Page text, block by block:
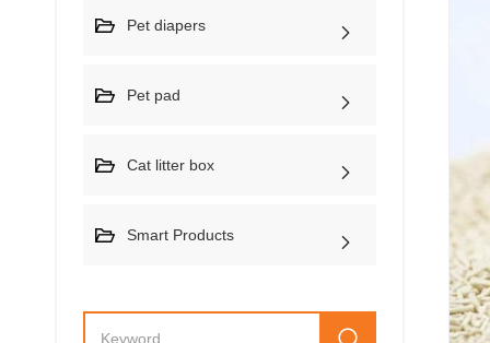
Pet diapers
Pet pad
Cat litter box
Smart Products